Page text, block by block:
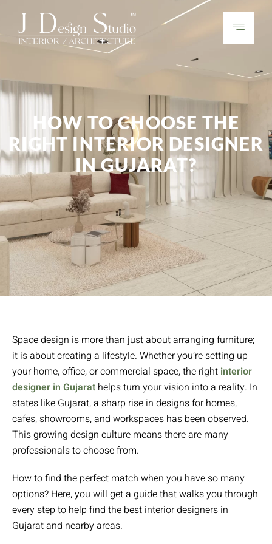
HOW TO CHOOSE THE
RIGHT INTERIOR DESIGNER
IN GUJARAT?
Space design is more than just about arranging furniture;
it is about creating a lifestyle. Whether you’re setting up
your home, office, or commercial space, the right interior
designer in Gujarat helps turn your vision into a reality. In
states like Gujarat, a sharp rise in designs for homes,
cafes, showrooms, and workspaces has been observed.
This growing design culture means there are many
professionals to choose from.
How to find the perfect match when you have so many
options? Here, you will get a guide that walks you through
every step to help find the best interior designers in
Gujarat and nearby areas.